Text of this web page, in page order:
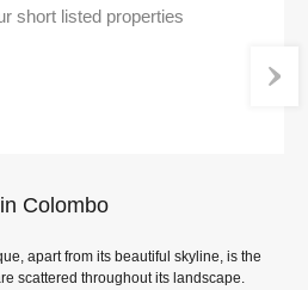
short listed properties
Colombo
apart from its beautiful skyline, is the
scattered throughout its landscape.